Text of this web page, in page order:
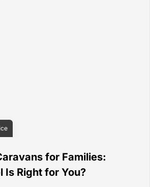
for Families:
Is Right for You?